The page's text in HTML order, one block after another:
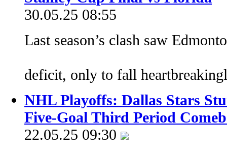
30.05.25 08:55
Last season’s clash saw
deficit, only to fall
NHL Playoffs: Dallas Stars
Five-Goal Third Period
22.05.25 09:30